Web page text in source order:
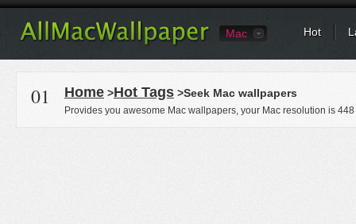
Mac Hot
01 Home >Hot Tags >Seek Mac wallpapers
Provides you awesome Mac wallpapers, your Mac resolution is 448